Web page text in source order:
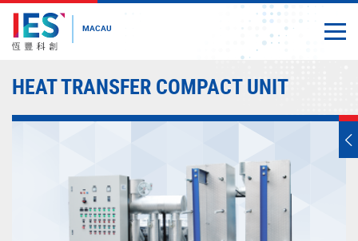
MACAU
mainHEAT TRANSFER COMPACT UNIT